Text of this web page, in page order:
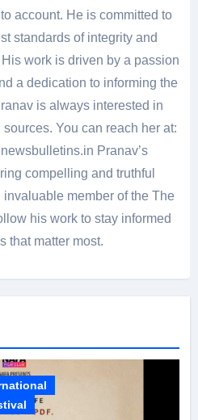
account. He is committed to
standards of integrity and
work is driven by a passion
a dedication to informing the
is always interested in
You can reach her at:
Pranav’s
compelling and truthful
member of the The
his work to stay informed
that matter most.